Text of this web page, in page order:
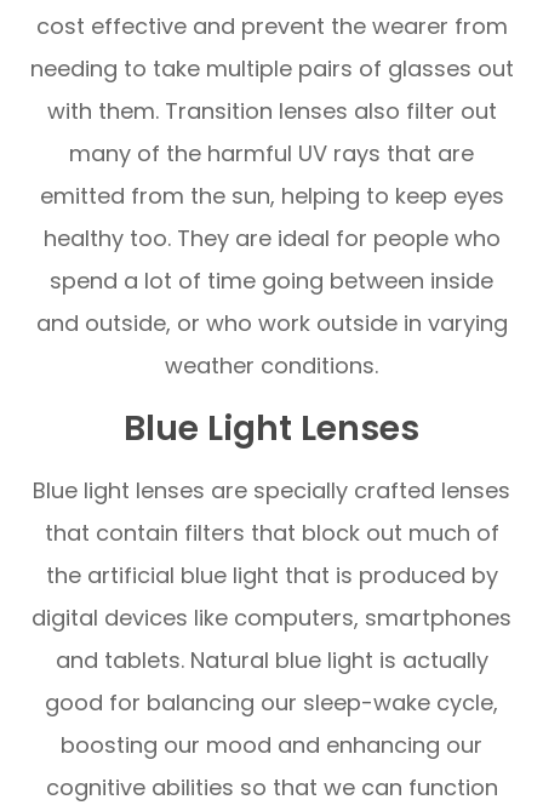
cost effective and prevent the wearer from
needing to take multiple pairs of glasses out
with them. Transition lenses also filter out
many of the harmful UV rays that are
emitted from the sun, helping to keep eyes
healthy too. They are ideal for people who
spend a lot of time going between inside
and outside, or who work outside in varying
weather conditions.
Blue Light Lenses
Blue light lenses are specially crafted lenses
that contain filters that block out much of
the artificial blue light that is produced by
digital devices like computers, smartphones
and tablets. Natural blue light is actually
good for balancing our sleep-wake cycle,
boosting our mood and enhancing our
cognitive abilities so that we can function